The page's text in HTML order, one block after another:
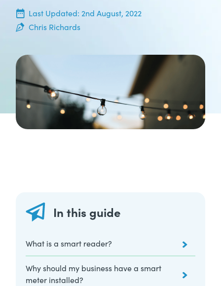
20th June, 2022
Last Updated: 2nd August, 2022
Chris Richards
In this guide
What is a smart reader?
Why should my business have a smart
meter installed?